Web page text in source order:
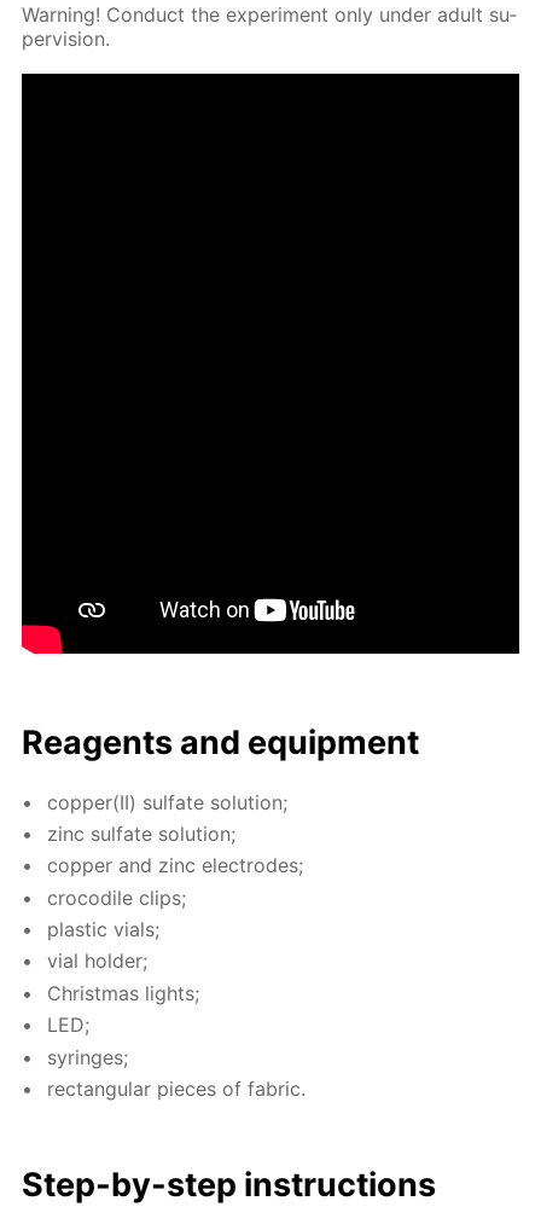
Warn­ing! Con­duct the ex­per­i­ment only un­der adult su­
per­vi­sion.
Reagents and equip­ment
cop­per(II) sul­fate so­lu­tion;
zinc sul­fate so­lu­tion;
cop­per and zinc elec­trodes;
croc­o­dile clips;
plas­tic vials;
vial hold­er;
Christ­mas lights;
LED;
sy­ringes;
rec­tan­gu­lar pieces of fab­ric.
Step-by-step in­struc­tions